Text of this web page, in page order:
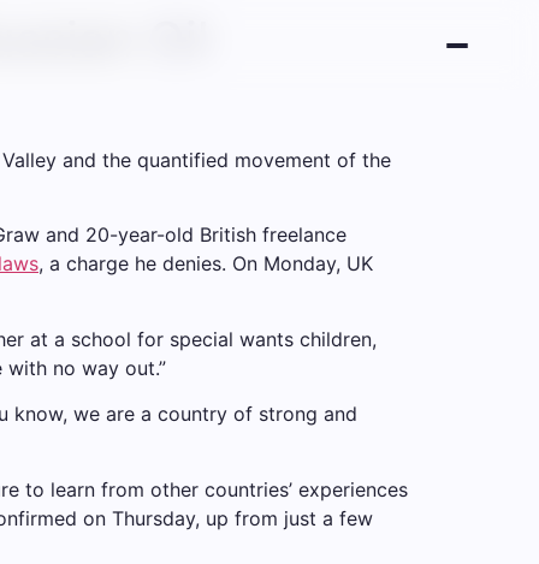
and the quantified movement of the
and 20-year-old British freelance
, a charge he denies. On Monday, UK
at a school for special wants children,
no way out.”
know, we are a country of strong and
to learn from other countries’ experiences
on Thursday, up from just a few